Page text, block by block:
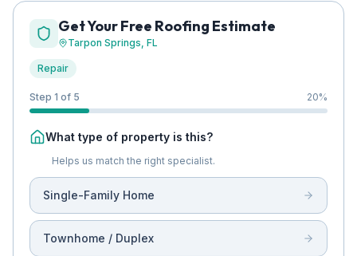
Get Your Free Roofing Estimate
Tarpon Springs, FL
Repair
Step 1 of 5 20%
What type of property is this?
Helps us match the right specialist.
Single-Family Home
Townhome / Duplex